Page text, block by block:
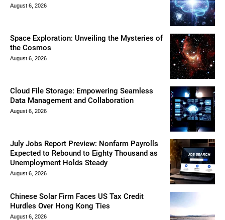
August 6, 2026
Space Exploration: Unveiling the Mysteries of
the Cosmos
August 6, 2026
Cloud File Storage: Empowering Seamless
Data Management and Collaboration
August 6, 2026
July Jobs Report Preview: Nonfarm Payrolls
Expected to Rebound to Eighty Thousand as
Unemployment Holds Steady
August 6, 2026
Chinese Solar Firm Faces US Tax Credit
Hurdles Over Hong Kong Ties
August 6, 2026